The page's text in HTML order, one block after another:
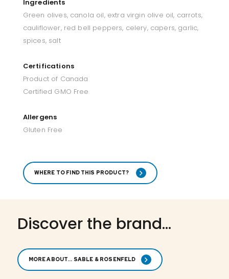
Ingredients
Green olives, canola oil, extra virgin olive oil, carrots,
cauliflower, red bell peppers, celery, capers, garlic,
spices, salt
Certifications
Product of Canada
Certified GMO Free
Allergens
Gluten Free
WHERE TO FIND THIS PRODUCT?
Discover the brand...
MORE ABOUT... SABLE & ROSENFELD